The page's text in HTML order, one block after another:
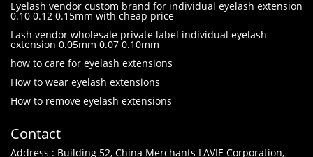
Eyelash vendor custom brand for individual eyelash extension
0.10 0.12 0.15mm with cheap price
Lash vendor wholesale private label individual eyelash
extension 0.05mm 0.07 0.10mm
how to care for eyelash extensions
How to wear eyelash extensions
How to remove eyelash extensions
Contact
Address : Building 52, China Merchants LAVIE Corporation,